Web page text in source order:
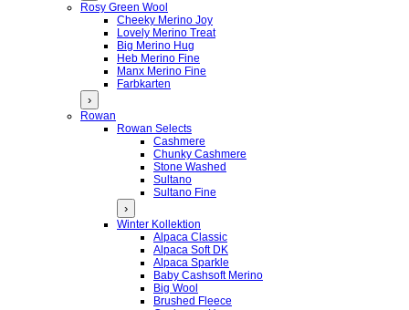
Rosy Green Wool
Cheeky Merino Joy
Lovely Merino Treat
Big Merino Hug
Heb Merino Fine
Manx Merino Fine
Farbkarten
›
Rowan
Rowan Selects
Cashmere
Chunky Cashmere
Stone Washed
Sultano
Sultano Fine
›
Winter Kollektion
Alpaca Classic
Alpaca Soft DK
Alpaca Sparkle
Baby Cashsoft Merino
Big Wool
Brushed Fleece